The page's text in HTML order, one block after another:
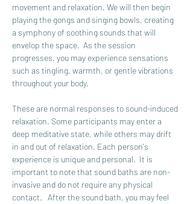
movement and relaxation. We will then begin
playing the gongs and singing bowls, creating
a symphony of soothing sounds that will
envelop the space.  As the session
progresses, you may experience sensations
such as tingling, warmth, or gentle vibrations
throughout your body.
These are normal responses to sound-induced
relaxation. Some participants may enter a
deep meditative state, while others may drift
in and out of relaxation. Each person's
experience is unique and personal.  It is
important to note that sound baths are non-
invasive and do not require any physical
contact.   After the sound bath, you may feel